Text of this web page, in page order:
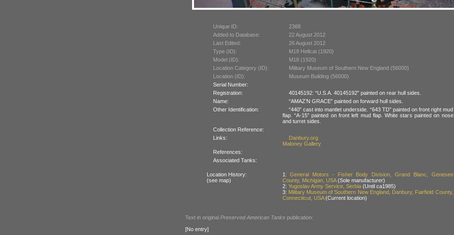
Unique ID:
2368
Added to Database:
22 August 2012
Last Edited:
26 August 2012
Type (ID):
M18 Hellcat (1920)
Model (ID):
M18 (1920)
Location Category (ID):
Military Museum of Southern New England (56000)
Location (ID):
Museum Building (56000)
Serial Number:
Registration:
40145192: “U.S.A. 40145192” painted on rear hull sides.
Name:
“AMAZ’N GRACE” painted on forward hull sides.
Other Identification:
“440” cast into mantlet underside. “643 TD” painted on front right mud
flap. “A-15” painted on front left mud flap. White stars painted on nose
and turret sides.
Collection Reference:
Links:
Danbury.org
Maloney Gallery
References:
Associated Tanks:
Location History:
(see map)
1:General Motors - Fisher Body Division, Grand Blanc, Genesee
County, Michigan, USA(Sole manufacturer)
2: Yugoslav Army Service, Serbia(Until ca1985)
3: Military Museum of Southern New England, Danbury, Fairfield County,
Connecticut, USA(Current location)
Text in original Preserved American Tanks publication:
[No entry]